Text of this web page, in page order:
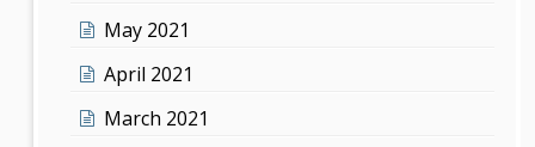
May 2021
April 2021
March 2021